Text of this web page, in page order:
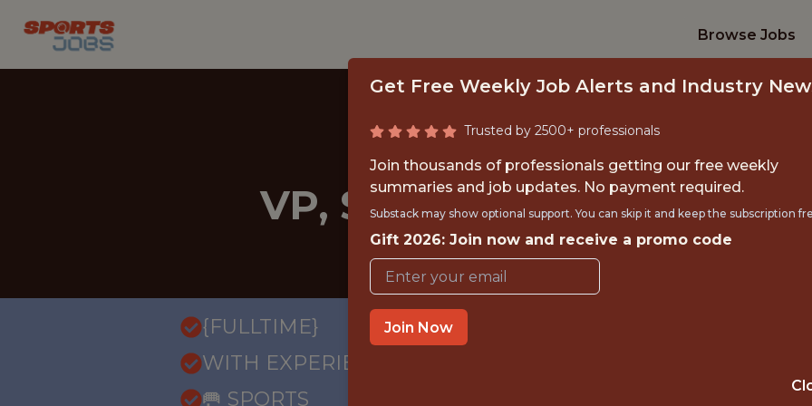
Browse Jobs
VP, STRATEGY &AMP;
Houston Dynamo FC
{FULLTIME}
WITH EXPERIENCE
🥅 SPORTS
Get Free Weekly Job Alerts and Industry
Trusted by 2500+ professionals
Join thousands of professionals getting our free weekly
summaries and job updates. No payment required.
Substack may show optional support. You can skip it and keep the subscription
Gift 2026: Join now and receive a promo code
Join Now